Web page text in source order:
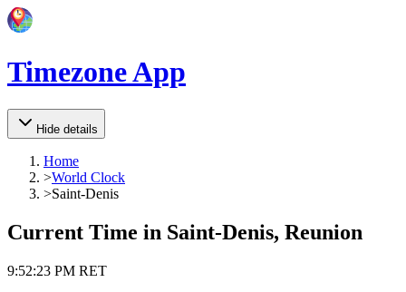
Timezone App
Hide details
Home
>World Clock
>Saint-Denis
Current Time in Saint-Denis, Reunion
9:52:23 PM RET